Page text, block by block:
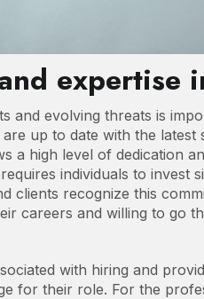
expertise
and evolving threats is
up to date with the latest
a high level of dedication
individuals to invest
clients recognize this
careers and willing to go
with hiring and
for their role. For the